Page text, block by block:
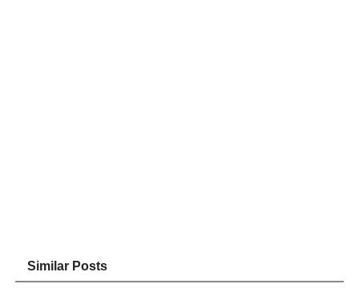
Similar Posts